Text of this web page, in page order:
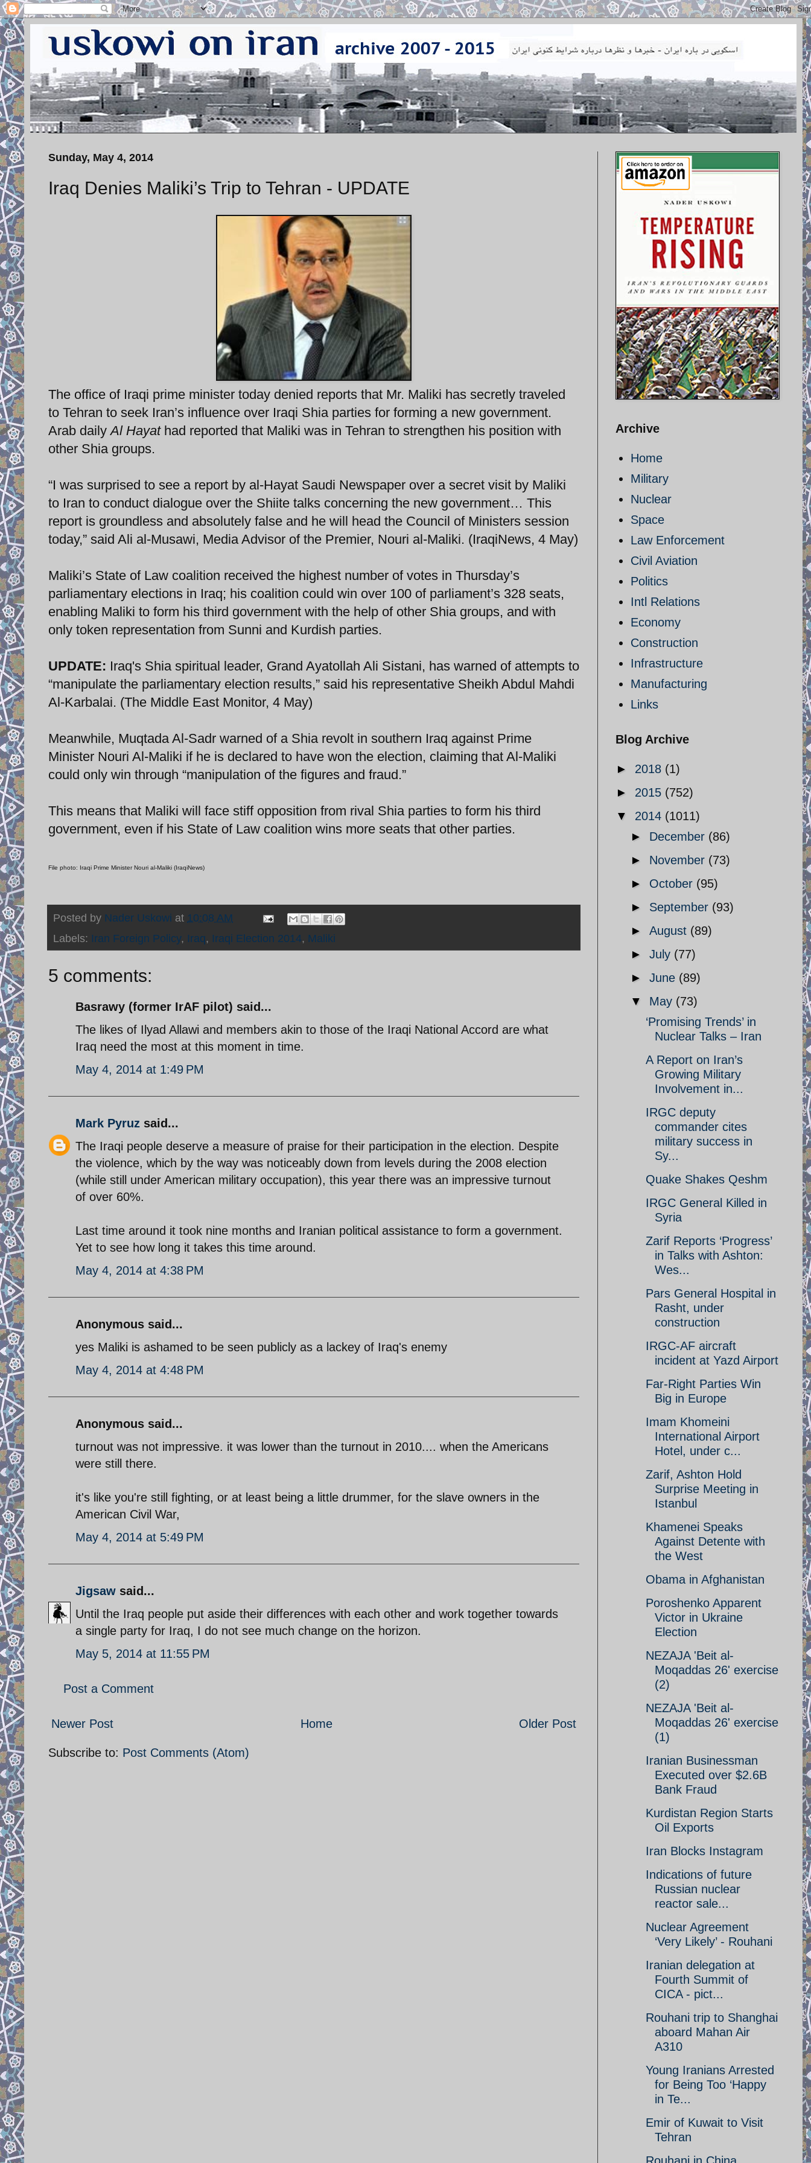
Sunday, May 4, 2014
Iraq Denies Maliki’s Trip to Tehran - UPDATE
The office of Iraqi prime minister today denied reports that Mr. Maliki has secretly traveled
to Tehran to seek Iran’s influence over Iraqi Shia parties for forming a new government.
Arab dailyAl Hayathad reported that Maliki was in Tehran to strengthen his position with
other Shia groups.
“I was surprised to see a report by al-Hayat Saudi Newspaper over a secret visit by Maliki
to Iran to conduct dialogue over the Shiite talks concerning the new government… This
report is groundless and absolutely false and he will head the Council of Ministers session
today,” said Ali al-Musawi, Media Advisor of the Premier, Nouri al-Maliki. (IraqiNews, 4 May)
Maliki’s State of Law coalition received the highest number of votes in Thursday’s
parliamentary elections in Iraq; his coalition could win over 100 of parliament’s 328 seats,
enabling Maliki to form his third government with the help of other Shia groups, and with
only token representation from Sunni and Kurdish parties.
UPDATE: Iraq's Shia spiritual leader, Grand Ayatollah Ali Sistani, has warned of attempts to
“manipulate the parliamentary election results,” said his representative Sheikh Abdul Mahdi
Al-Karbalai. (The Middle East Monitor, 4 May)
Meanwhile, Muqtada Al-Sadr warned of a Shia revolt in southern Iraq against Prime
Minister Nouri Al-Maliki if he is declared to have won the election, claiming that Al-Maliki
could only win through “manipulation of the figures and fraud.”
This means that Maliki will face stiff opposition from rival Shia parties to form his third
government, even if his State of Law coalition wins more seats that other parties.
File photo: Iraqi Prime Minister Nouri al-Maliki (IraqiNews)
Posted by Nader Uskowi at 10:08 AM
Labels: Iran Foreign Policy, Iraq, Iraqi Election 2014, Maliki
5 comments:
Basrawy (former IrAF pilot) said...
The likes of Ilyad Allawi and members akin to those of the Iraqi National Accord are what
Iraq need the most at this moment in time.
May 4, 2014 at 1:49 PM
Mark Pyruz said...
The Iraqi people deserve a measure of praise for their participation in the election. Despite
the violence, which by the way was noticeably down from levels during the 2008 election
(while still under American military occupation), this year there was an impressive turnout
of over 60%.
Last time around it took nine months and Iranian political assistance to form a government.
Yet to see how long it takes this time around.
May 4, 2014 at 4:38 PM
Anonymous said...
yes Maliki is ashamed to be seen publicly as a lackey of Iraq's enemy
May 4, 2014 at 4:48 PM
Anonymous said...
turnout was not impressive. it was lower than the turnout in 2010.... when the Americans
were still there.
it's like you're still fighting, or at least being a little drummer, for the slave owners in the
American Civil War,
May 4, 2014 at 5:49 PM
Jigsaw said...
Until the Iraq people put aside their differences with each other and work together towards
a single party for Iraq, I do not see much change on the horizon.
May 5, 2014 at 11:55 PM
Post a Comment
Newer Post Older Post
Home
Subscribe to: Post Comments (Atom)
Archive
Home
Military
Nuclear
Space
Law Enforcement
Civil Aviation
Politics
Intl Relations
Economy
Construction
Infrastructure
Manufacturing
Links
Blog Archive
► 2018 (1)
► 2015 (752)
▼ 2014 (1011)
► December (86)
► November (73)
► October (95)
► September (93)
► August (89)
► July (77)
► June (89)
▼ May (73)
‘Promising Trends’ in
Nuclear Talks – Iran
A Report on Iran’s
Growing Military
Involvement in...
IRGC deputy
commander cites
military success in
Sy...
Quake Shakes Qeshm
IRGC General Killed in
Syria
Zarif Reports ‘Progress’
in Talks with Ashton:
Wes...
Pars General Hospital in
Rasht, under
construction
IRGC-AF aircraft
incident at Yazd Airport
Far-Right Parties Win
Big in Europe
Imam Khomeini
International Airport
Hotel, under c...
Zarif, Ashton Hold
Surprise Meeting in
Istanbul
Khamenei Speaks
Against Detente with
the West
Obama in Afghanistan
Poroshenko Apparent
Victor in Ukraine
Election
NEZAJA 'Beit al-
Moqaddas 26' exercise
(2)
NEZAJA 'Beit al-
Moqaddas 26' exercise
(1)
Iranian Businessman
Executed over $2.6B
Bank Fraud
Kurdistan Region Starts
Oil Exports
Iran Blocks Instagram
Indications of future
Russian nuclear
reactor sale...
Nuclear Agreement
‘Very Likely’ - Rouhani
Iranian delegation at
Fourth Summit of
CICA - pict...
Rouhani trip to Shanghai
aboard Mahan Air
A310
Young Iranians Arrested
for Being Too ‘Happy
in Te...
Emir of Kuwait to Visit
Tehran